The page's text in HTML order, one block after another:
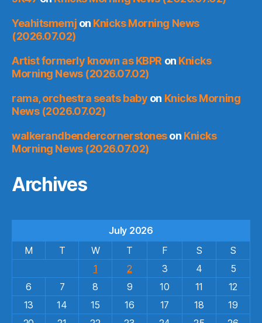
Yeahitsmemj on Knicks Morning News
(2026.07.02)
Artist formerly known as KBPR on Knicks
Morning News (2026.07.02)
rama, orchestra seats baby on Knicks Morning
News (2026.07.02)
walkerandbendercornerstoneson Knicks
Morning News (2026.07.02)
Archives
July 2026
M
T W T F S
S
1
2 3 4
5
6
7 8 9 10 11
12
13
14 15 16 17 18
19